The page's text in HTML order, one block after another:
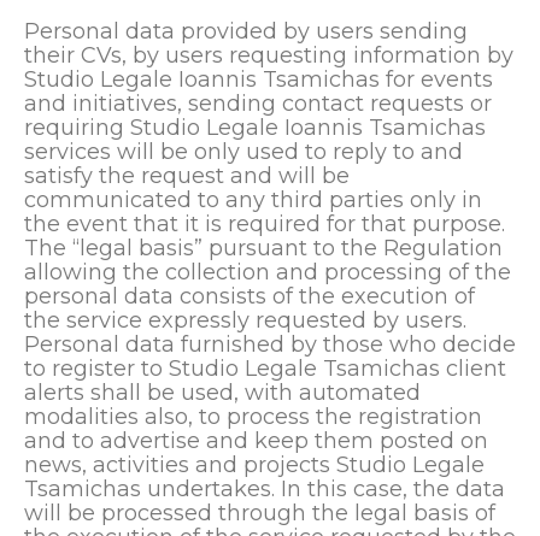
Personal data provided by users sending
their CVs, by users requesting information by
Studio Legale Ioannis Tsamichas for events
and initiatives, sending contact requests or
requiring Studio Legale Ioannis Tsamichas
services will be only used to reply to and
satisfy the request and will be
communicated to any third parties only in
the event that it is required for that purpose.
The “legal basis” pursuant to the Regulation
allowing the collection and processing of the
personal data consists of the execution of
the service expressly requested by users.
Personal data furnished by those who decide
to register to Studio Legale Tsamichas client
alerts shall be used, with automated
modalities also, to process the registration
and to advertise and keep them posted on
news, activities and projects Studio Legale
Tsamichas undertakes. In this case, the data
will be processed through the legal basis of